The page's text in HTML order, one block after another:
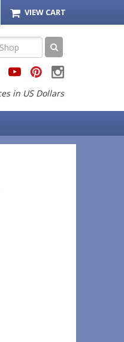
VIEW CART
in US Dollars